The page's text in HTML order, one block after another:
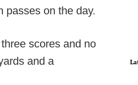
passes on the day.
scores and no
and a